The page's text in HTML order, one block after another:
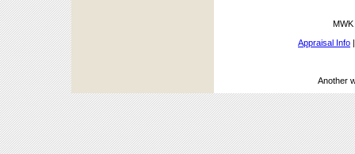
Appraisal Info
Another